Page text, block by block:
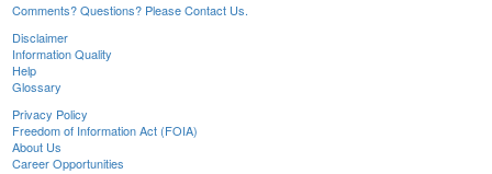
Comments? Questions? Please Contact Us.
Disclaimer
Information Quality
Help
Glossary
Privacy Policy
Freedom of Information Act (FOIA)
About Us
Career Opportunities